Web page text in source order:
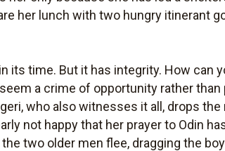
her lunch with two hungry itinerant
its time. But it has integrity. How can
a crime of opportunity rather than
who also witnesses it all, drops
not happy that her prayer to Odin
two older men flee, dragging the